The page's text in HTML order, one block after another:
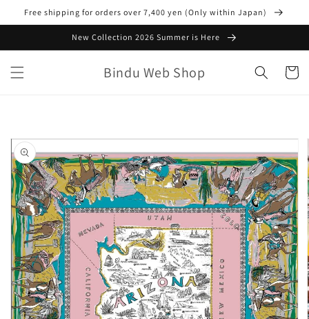
Skip to
content
Free shipping for orders over 7,400 yen (Only within Japan)
New Collection 2026 Summer is Here
Bindu Web Shop Cart
Skip to
product
information